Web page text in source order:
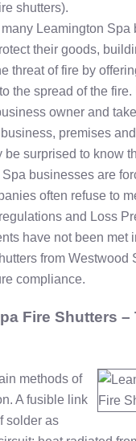
shutters).
Leamington Spa
their goods,
threat of fire by
the spread of the fire.
owner and
premises
be surprised to know
businesses are
often refuse to
and Loss
have not been met
from Westwood
compliance.
Fire Shutters –
methods of
A fusible link
solder as